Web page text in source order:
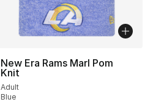
New Era Rams Marl Pom
Knit
Adult
Blue